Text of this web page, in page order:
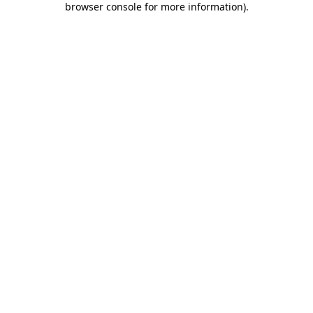
browser console for more information).